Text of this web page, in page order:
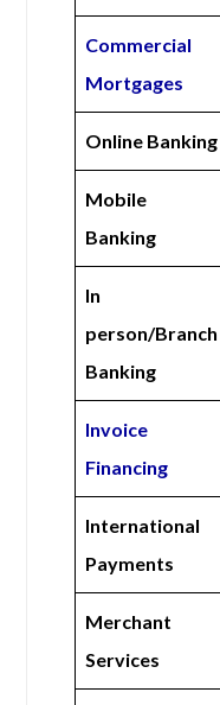
Commercial
Mortgages
Online Banking
Mobile
Banking
In
person/Branch
Banking
Invoice
Financing
International
Payments
Merchant
Services